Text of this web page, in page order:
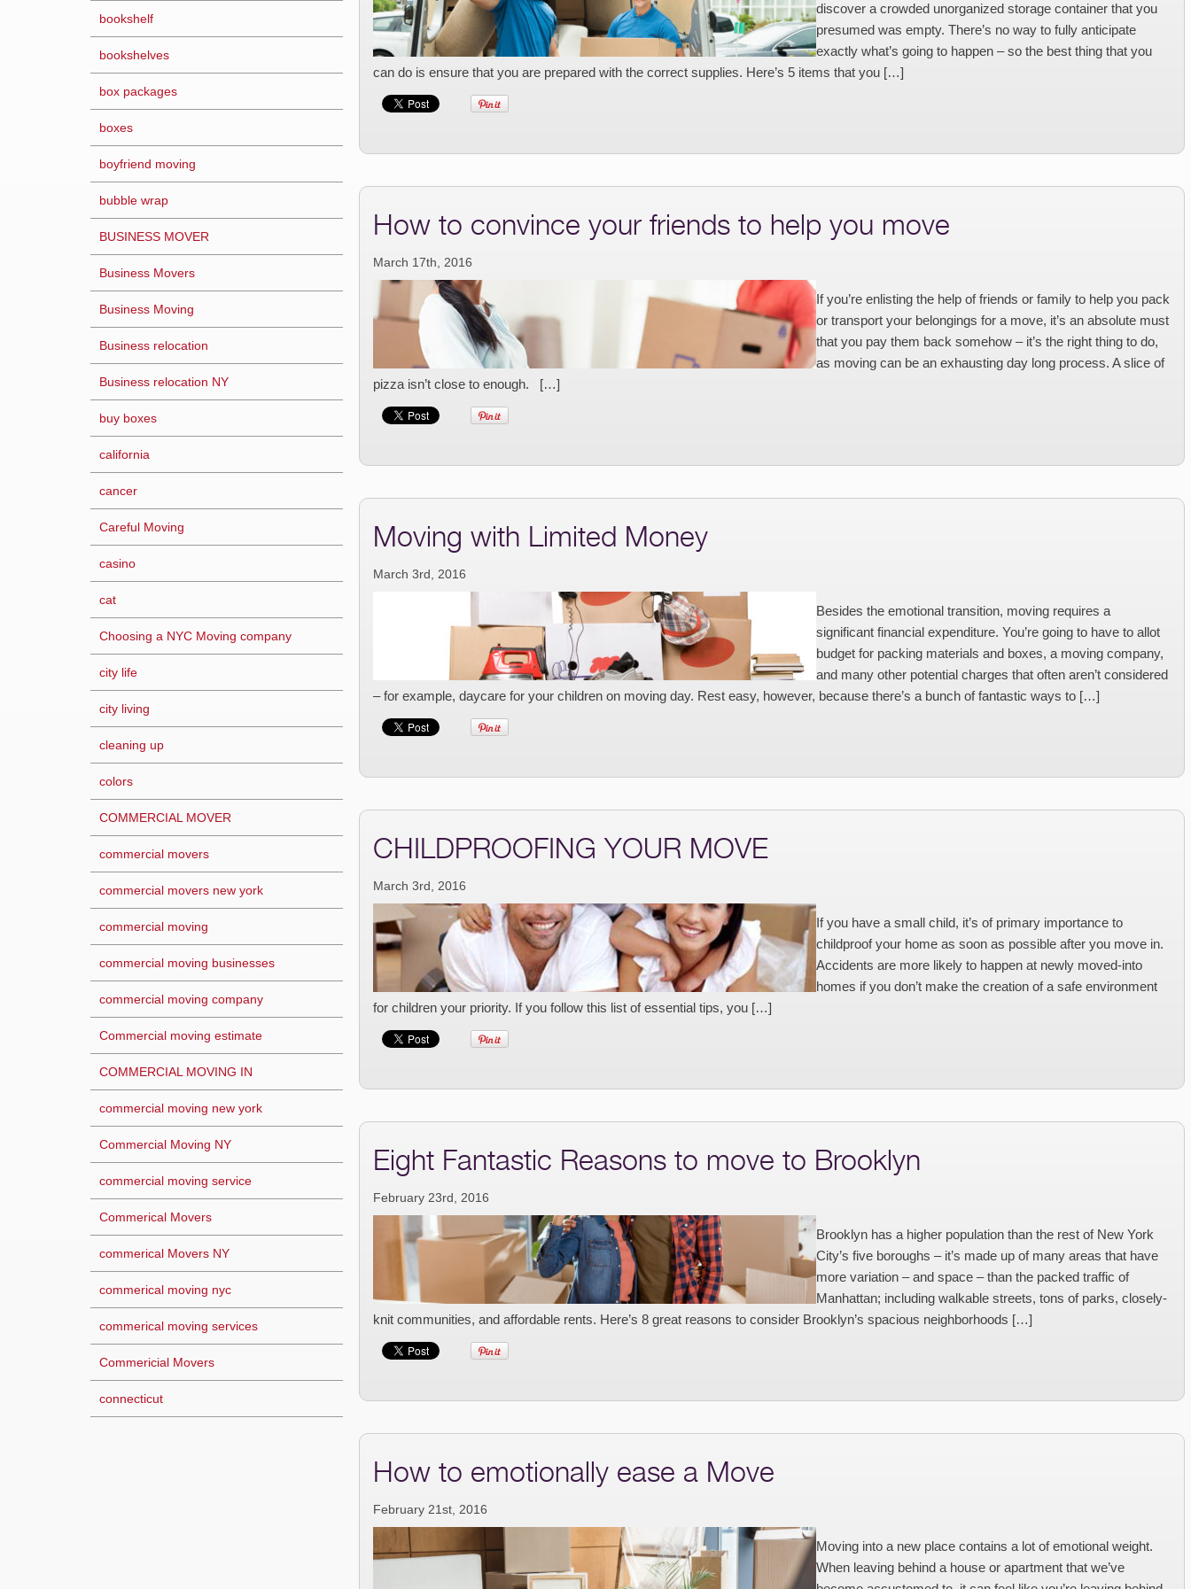
discover a crowded unorganized storage container that you
presumed was empty. There’s no way to fully anticipate
exactly what’s going to happen – so the best thing that you
can do is ensure that you are prepared with the correct supplies. Here’s 5 items that you […]
How to convince your friends to help you move
March 17th, 2016
If you’re enlisting the help of friends or family to help you pack
or transport your belongings for a move, it’s an absolute must
that you pay them back somehow – it’s the right thing to do,
as moving can be an exhausting day long process. A slice of
pizza isn’t close to enough. […]
Moving with Limited Money
March 3rd, 2016
Besides the emotional transition, moving requires a
significant financial expenditure. You’re going to have to allot
budget for packing materials and boxes, a moving company,
and many other potential charges that often aren’t considered
– for example, daycare for your children on moving day. Rest easy, however, because there’s a bunch of fantastic ways to […]
CHILDPROOFING YOUR MOVE
March 3rd, 2016
If you have a small child, it’s of primary importance to
childproof your home as soon as possible after you move in.
Accidents are more likely to happen at newly moved-into
homes if you don’t make the creation of a safe environment
for children your priority. If you follow this list of essential tips, you […]
Eight Fantastic Reasons to move to Brooklyn
February 23rd, 2016
Brooklyn has a higher population than the rest of New York
City’s five boroughs – it’s made up of many areas that have
more variation – and space – than the packed traffic of
Manhattan; including walkable streets, tons of parks, closely-
knit communities, and affordable rents. Here’s 8 great reasons to consider Brooklyn’s spacious neighborhoods […]
How to emotionally ease a Move
February 21st, 2016
Moving into a new place contains a lot of emotional weight.
When leaving behind a house or apartment that we’ve
bookshelf
bookshelves
box packages
boxes
boyfriend moving
bubble wrap
BUSINESS MOVER
Business Movers
Business Moving
Business relocation
Business relocation NY
buy boxes
california
cancer
Careful Moving
casino
cat
Choosing a NYC Moving company
city life
city living
cleaning up
colors
COMMERCIAL MOVER
commercial movers
commercial movers new york
commercial moving
commercial moving businesses
commercial moving company
Commercial moving estimate
COMMERCIAL MOVING IN
commercial moving new york
Commercial Moving NY
commercial moving service
Commerical Movers
commerical Movers NY
commerical moving nyc
commerical moving services
Commericial Movers
connecticut